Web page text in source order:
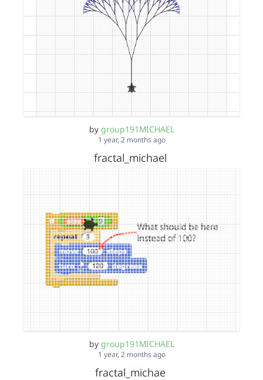
by group191MICHAEL
1 year, 2 months ago
fractal_michael
by group191MICHAEL
1 year, 2 months ago
fractal_michae